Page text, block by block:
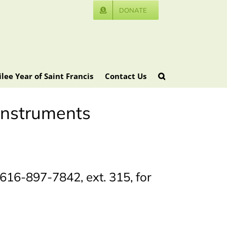
DONATE
Year of Saint Francis Contact Us
897-7842, ext. 315, for